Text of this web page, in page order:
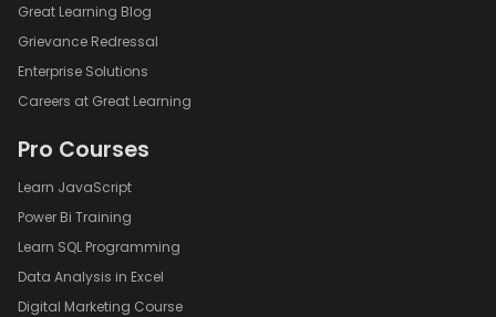
Great Learning Blog
Grievance Redressal
Enterprise Solutions
Careers at Great Learning
Pro Courses
Learn JavaScript
Power Bi Training
Learn SQL Programming
Data Analysis in Excel
Digital Marketing Course